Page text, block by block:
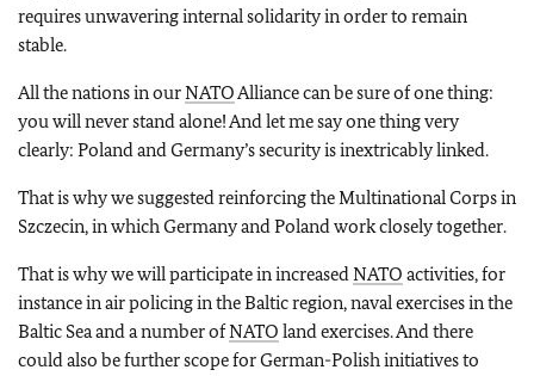
requires unwavering internal solidarity in order to remain
stable.
All the nations in ourNATOAlliance can be sure of one thing:
you will never stand alone! And let me say one thing very
clearly: Poland and Germany’s security is inextricably linked.
That is why we suggested reinforcing the Multinational Corps in
Szczecin, in which Germany and Poland work closely together.
That is why we will participate in increasedNATO activities, for
instance in air policing in the Baltic region, naval exercises in the
Baltic Sea and a number ofNATO land exercises. And there
could also be further scope for German-Polish initiatives to